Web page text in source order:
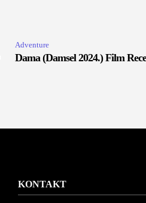
Adventure
Dama (Damsel 2024.) Film
KONTAKT